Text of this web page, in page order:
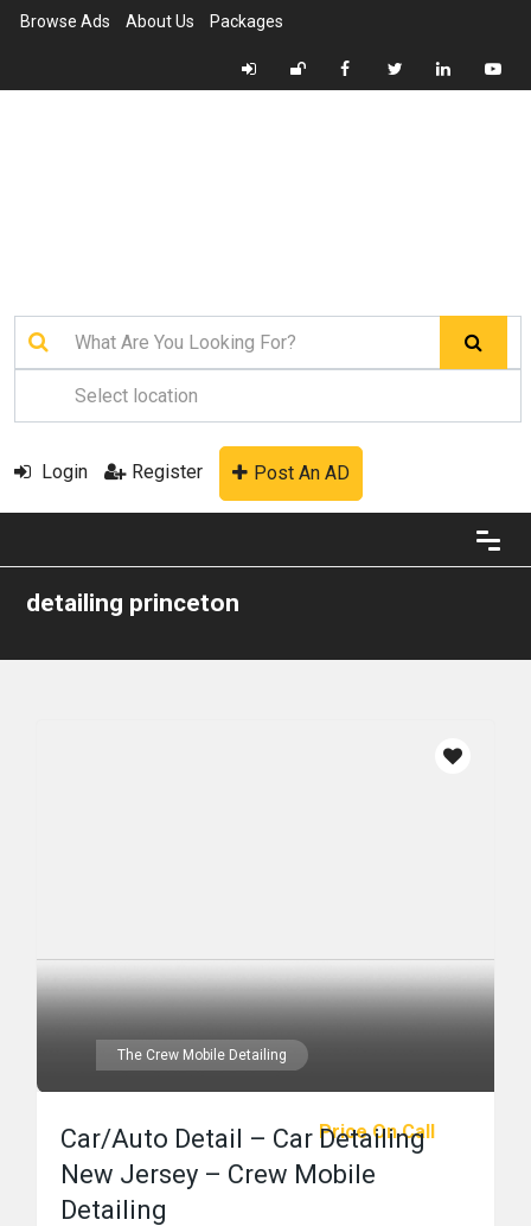
Browse Ads About Us Packages
Login Register Post An AD
detailing princeton
The Crew Mobile Detailing
Price On Call
Car/Auto Detail – Car Detailing
New Jersey – Crew Mobile
Detailing